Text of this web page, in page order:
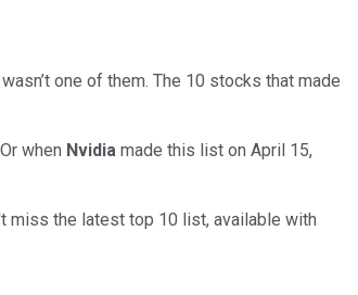
wasn’t one of them. The 10 stocks that made
Or when Nvidia made this list on April 15,
miss the latest top 10 list, available with